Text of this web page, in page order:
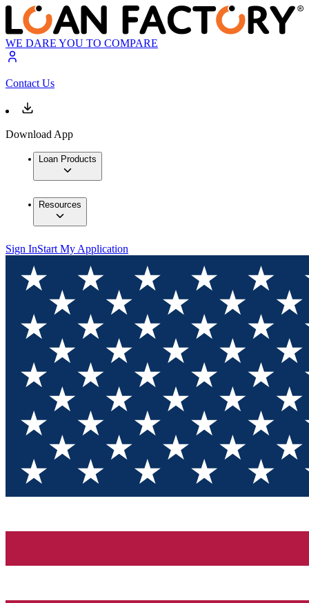
WE DARE YOU TO COMPARE
Contact Us
Download App
Loan Products
Resources
Sign InStart My Application